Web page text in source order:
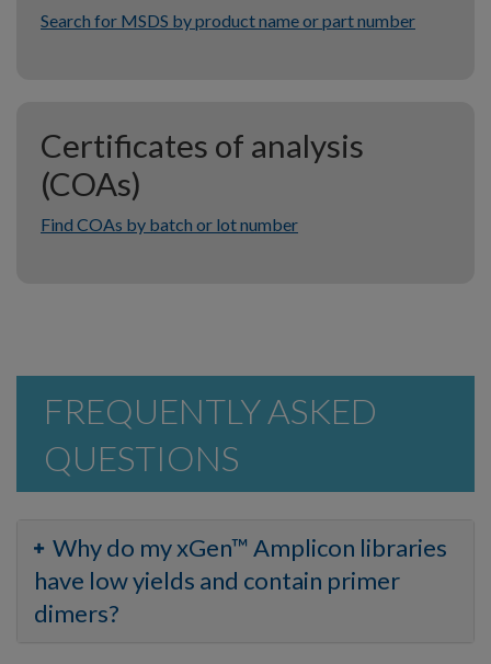
Search for MSDS by product name or part number
Certificates of analysis
(COAs)
Find COAs by batch or lot number
FREQUENTLY ASKED
QUESTIONS
Why do my xGen™ Amplicon libraries
have low yields and contain primer
dimers?